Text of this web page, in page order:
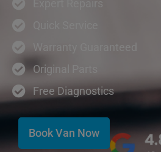
Warranty Guaranteed
Original Parts
Free Diagnostics
Book Van Now